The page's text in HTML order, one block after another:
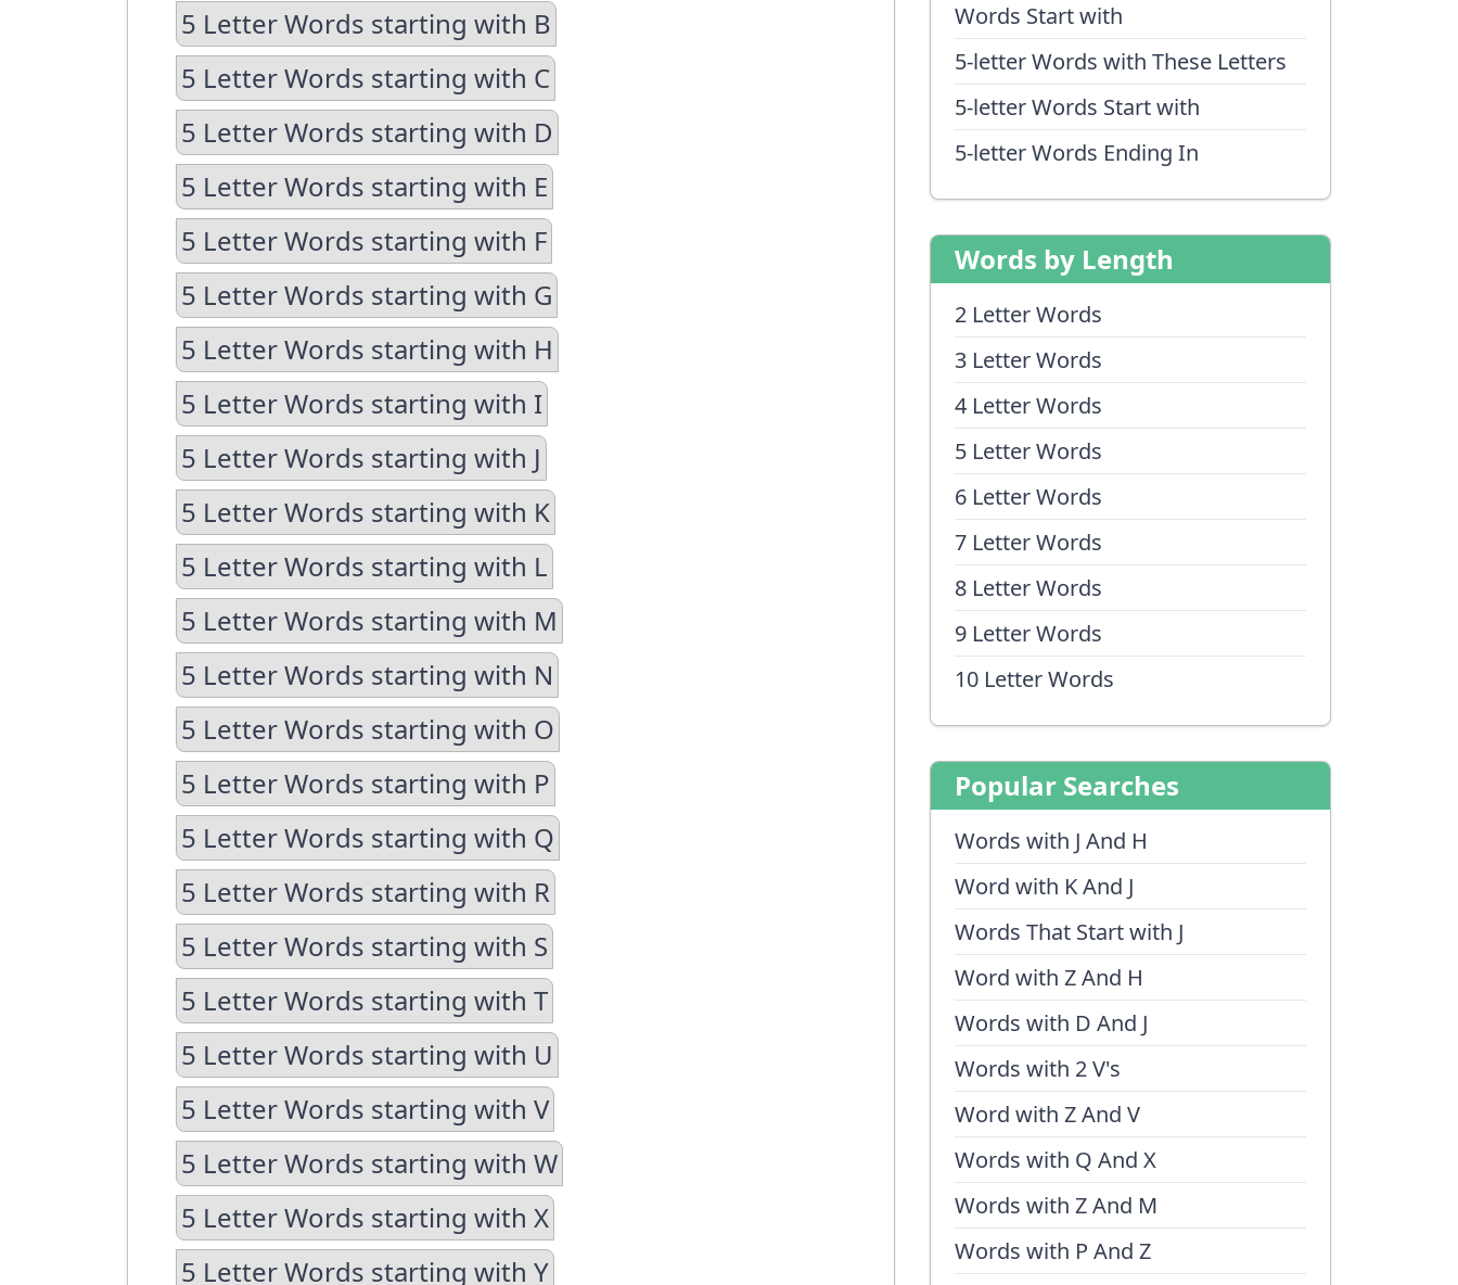
Words Start with
5-letter Words with These Letters
5-letter Words Start with
5-letter Words Ending In
Words by Length
2 Letter Words
3 Letter Words
4 Letter Words
5 Letter Words
6 Letter Words
7 Letter Words
8 Letter Words
9 Letter Words
10 Letter Words
Popular Searches
Words with J And H
Word with K And J
Words That Start with J
Word with Z And H
Words with D And J
Words with 2 V's
Word with Z And V
Words with Q And X
Words with Z And M
Words with P And Z
5 Letter Words starting with B
5 Letter Words starting with C
5 Letter Words starting with D
5 Letter Words starting with E
5 Letter Words starting with F
5 Letter Words starting with G
5 Letter Words starting with H
5 Letter Words starting with I
5 Letter Words starting with J
5 Letter Words starting with K
5 Letter Words starting with L
5 Letter Words starting with M
5 Letter Words starting with N
5 Letter Words starting with O
5 Letter Words starting with P
5 Letter Words starting with Q
5 Letter Words starting with R
5 Letter Words starting with S
5 Letter Words starting with T
5 Letter Words starting with U
5 Letter Words starting with V
5 Letter Words starting with W
5 Letter Words starting with X
5 Letter Words starting with Y